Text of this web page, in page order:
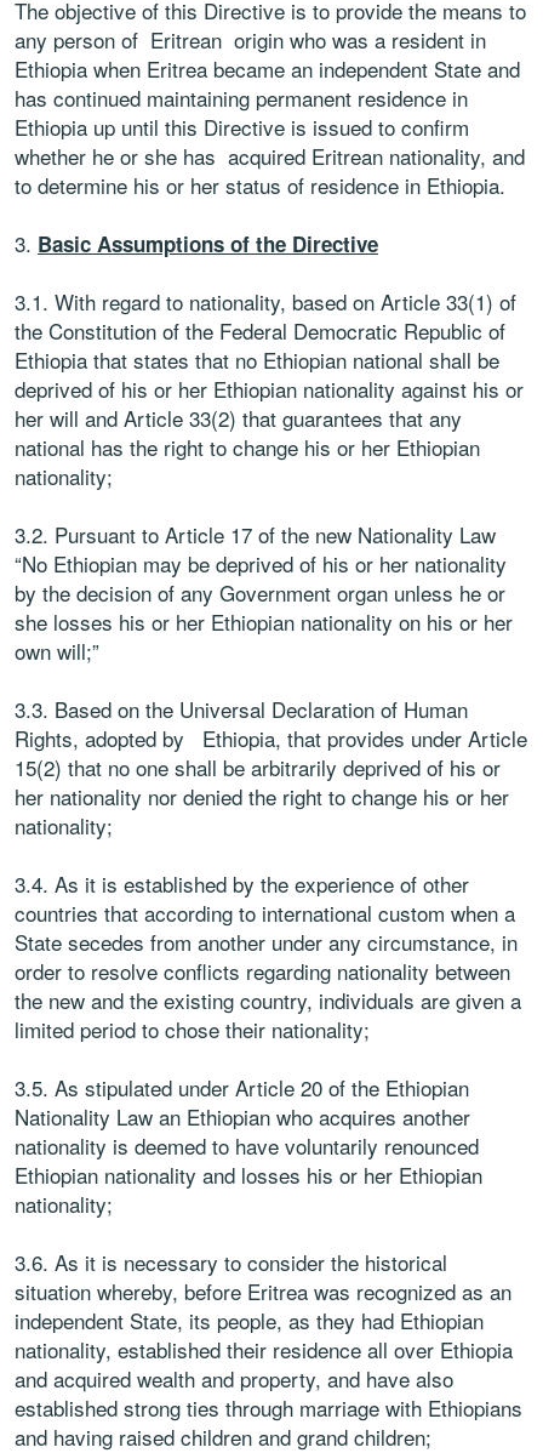
The objective of this Directive is to provide the means to
any person of Eritrean origin who was a resident in
Ethiopia when Eritrea became an independent State and
has continued maintaining permanent residence in
Ethiopia up until this Directive is issued to confirm
whether he or she has acquired Eritrean nationality, and
to determine his or her status of residence in Ethiopia.
3. Basic Assumptions of the Directive
3.1. With regard to nationality, based on Article 33(1) of
the Constitution of the Federal Democratic Republic of
Ethiopia that states that no Ethiopian national shall be
deprived of his or her Ethiopian nationality against his or
her will and Article 33(2) that guarantees that any
national has the right to change his or her Ethiopian
nationality;
3.2. Pursuant to Article 17 of the new Nationality Law
“No Ethiopian may be deprived of his or her nationality
by the decision of any Government organ unless he or
she losses his or her Ethiopian nationality on his or her
own will;”
3.3. Based on the Universal Declaration of Human
Rights, adopted by Ethiopia, that provides under Article
15(2) that no one shall be arbitrarily deprived of his or
her nationality nor denied the right to change his or her
nationality;
3.4. As it is established by the experience of other
countries that according to international custom when a
State secedes from another under any circumstance, in
order to resolve conflicts regarding nationality between
the new and the existing country, individuals are given a
limited period to chose their nationality;
3.5. As stipulated under Article 20 of the Ethiopian
Nationality Law an Ethiopian who acquires another
nationality is deemed to have voluntarily renounced
Ethiopian nationality and losses his or her Ethiopian
nationality;
3.6. As it is necessary to consider the historical
situation whereby, before Eritrea was recognized as an
independent State, its people, as they had Ethiopian
nationality, established their residence all over Ethiopia
and acquired wealth and property, and have also
established strong ties through marriage with Ethiopians
and having raised children and grand children;